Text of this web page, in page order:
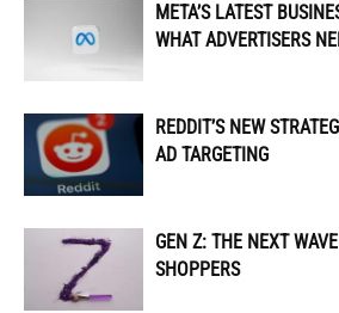
META’S LATEST
WHAT ADVERTISERS
REDDIT’S NEW
AD TARGETING
GEN Z: THE NEXT
SHOPPERS